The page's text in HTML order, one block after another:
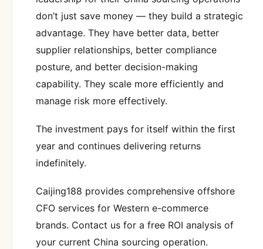
don’t just save money — they build a strategic
advantage. They have better data, better
supplier relationships, better compliance
posture, and better decision-making
capability. They scale more efficiently and
manage risk more effectively.
The investment pays for itself within the first
year and continues delivering returns
indefinitely.
Caijing188 provides comprehensive offshore
CFO services for Western e-commerce
brands. Contact us for a free ROI analysis of
your current China sourcing operation.